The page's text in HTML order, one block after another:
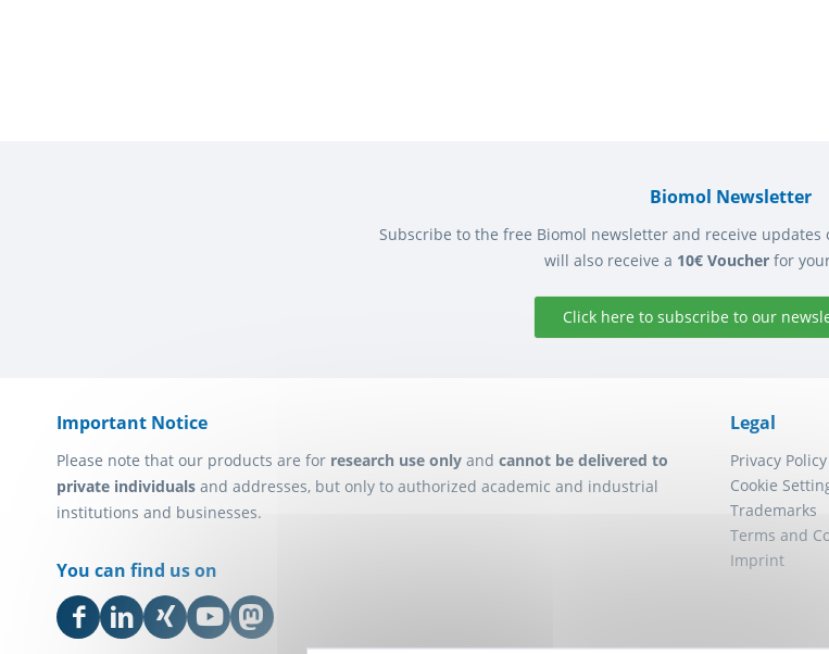
Biomol Newsletter
Subscribe to the free Biomol newsletter and receive updates
will also receive a 10€ Voucher for
Click here to subscribe to our
Important Notice
Please note that our products are for research use only and cannot be delivered to
private individuals and addresses, but only to authorized academic and industrial
institutions and businesses.
You can find us on
Legal
Privacy Policy
Cookie
Trademarks
Terms and
Imprint